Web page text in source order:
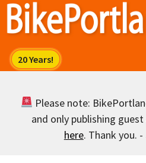
Skip
Please note:
and only publishing
here. Thank you.